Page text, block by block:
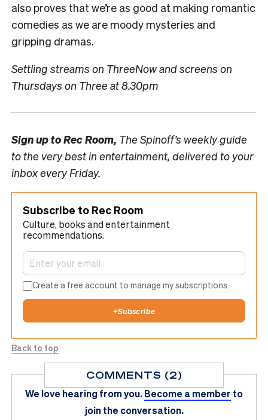
also proves that we’re as good at making romantic
comedies as we are moody mysteries and
gripping dramas.
Settling streams on ThreeNow and screens on
Thursdays on Three at 8.30pm
Sign up toRec Room, The Spinoff’s weekly guide
to the very best in entertainment, delivered to your
inbox every Friday.
Subscribe to Rec Room
Culture, books and entertainment
recommendations.
Create a free account to manage my subscriptions.
+Subscribe
Back to top
COMMENTS (2)
We love hearing from you.Become a member to
join the conversation.